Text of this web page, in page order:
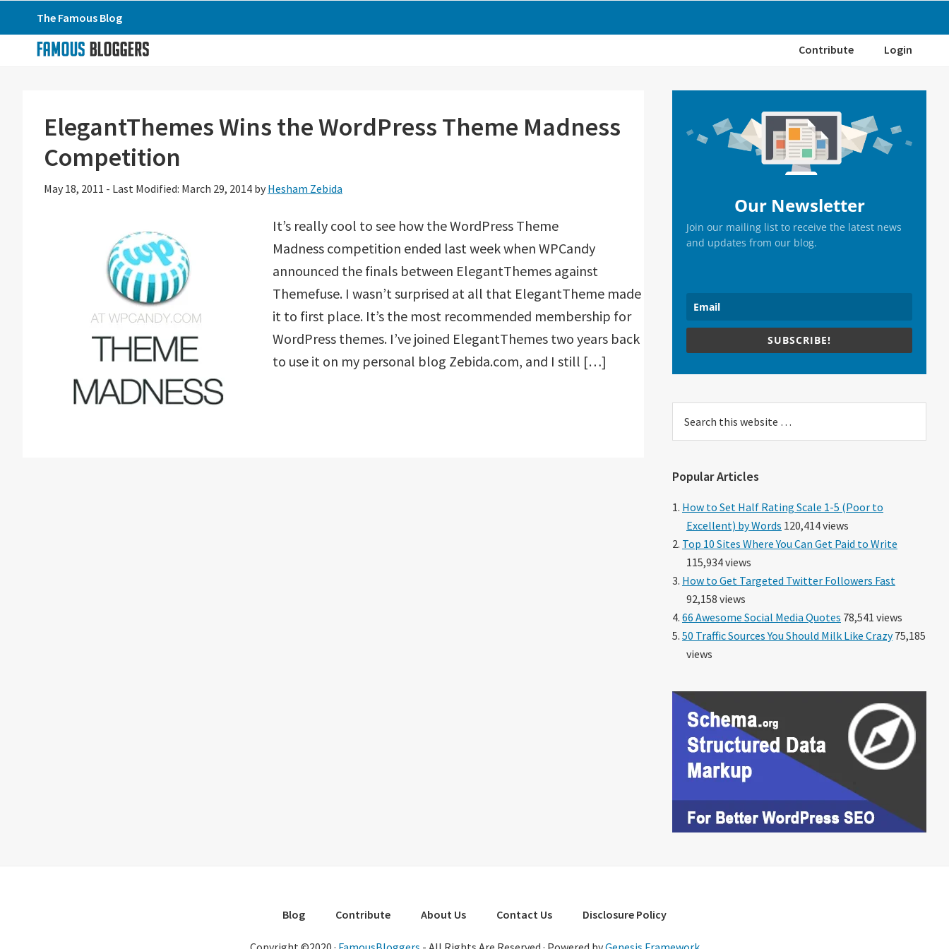
to
primary
to
to
primary
The Famous Blog
Contribute Login
ElegantThemes Wins the WordPress Theme Madness
Competition
May 18, 2011 - Last Modified: March 29, 2014 by Hesham Zebida
It’s really cool to see how the WordPress Theme
Madness competition ended last week when WPCandy
announced the finals between ElegantThemes against
Themefuse. I wasn’t surprised at all that ElegantTheme made
it to first place. It’s the most recommended membership for
WordPress themes. I’ve joined ElegantThemes two years back
to use it on my personal blog Zebida.com, and I still […]
Sidebar
Our Newsletter
Join our mailing list to receive the latest news
and updates from our blog.
SUBSCRIBE!
this
Popular Articles
How to Set Half Rating Scale 1-5 (Poor to
Excellent) by Words 120,414 views
Top 10 Sites Where You Can Get Paid to Write
115,934 views
How to Get Targeted Twitter Followers Fast
92,158 views
66 Awesome Social Media Quotes 78,541 views
50 Traffic Sources You Should Milk Like Crazy75,185
views
Blog Contribute About Us Contact Us Disclosure Policy